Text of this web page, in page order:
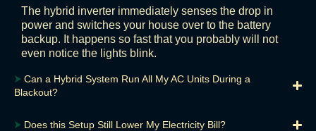
The hybrid inverter immediately senses the drop in
power and switches your house over to the battery
backup. It happens so fast that you probably will not
even notice the lights blink.
⮞ Can a Hybrid System Run All My AC Units During a
Blackout?
⮞ Does this Setup Still Lower My Electricity Bill?